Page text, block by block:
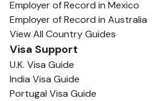
Employer of Record in Mexico
Employer of Record in Australia
View All Country Guides
Visa Support
U.K. Visa Guide
India Visa Guide
Portugal Visa Guide